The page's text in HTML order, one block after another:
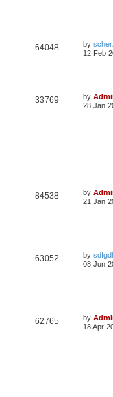
64048 by
12 Feb
33769 by
28 Jan
84538 by
21 Jan
63052 by
08 Jun
62765 by
18 Apr